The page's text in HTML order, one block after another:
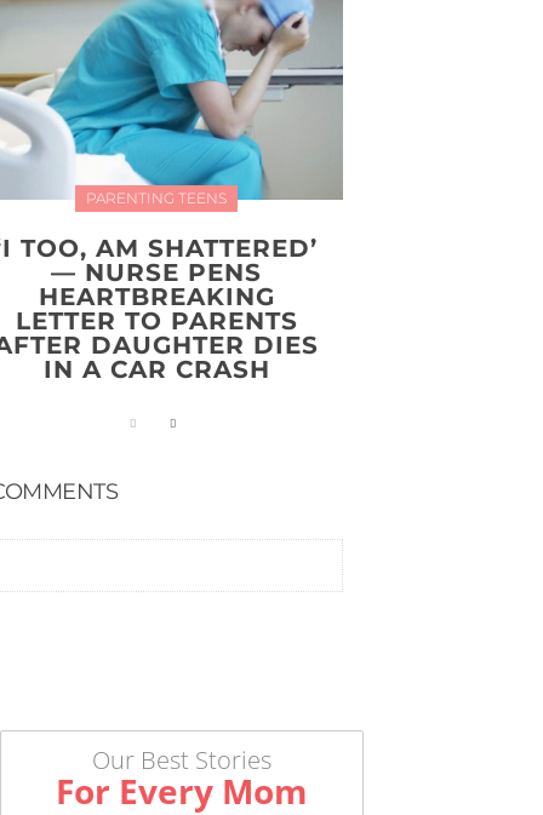
PARENTING TEENS
TOO, AM SHATTERED’
— NURSE PENS
HEARTBREAKING
LETTER TO PARENTS
DAUGHTER DIES
IN A CAR CRASH
Our Best Stories
For Every Mom